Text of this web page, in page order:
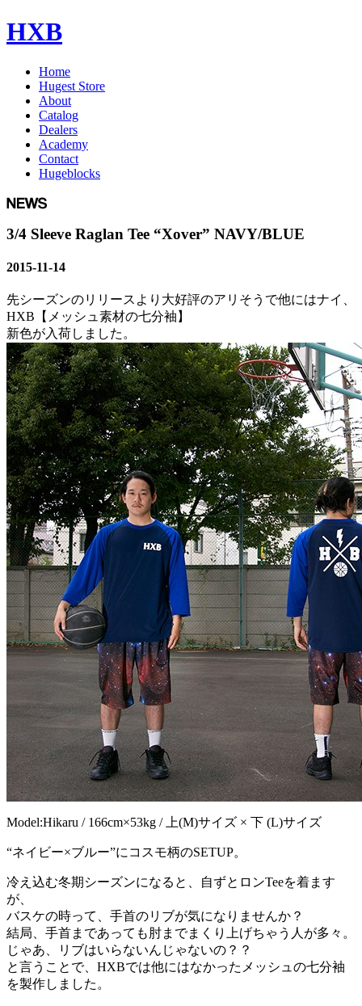
HXB
Home
Hugest Store
About
Catalog
Dealers
Academy
Contact
Hugeblocks
3/4 Sleeve Raglan Tee “Xover” NAVY/BLUE
2015-11-14
先シーズンのリリースより大好評のアリそうで他にはナイ、
HXB【メッシュ素材の七分袖】
新色が入荷しました。
Model:Hikaru / 166cm×53kg / 上(M)サイズ × 下 (L)サイズ
“ネイビー×ブルー”にコスモ柄のSETUP。
冷え込む冬期シーズンになると、自ずとロンTeeを着ます
が、
バスケの時って、手首のリブが気になりませんか？
結局、手首まであっても肘までまくり上げちゃう人が多々。
じゃあ、リブはいらないんじゃないの？？
と言うことで、HXBでは他にはなかったメッシュの七分袖
を製作しました。